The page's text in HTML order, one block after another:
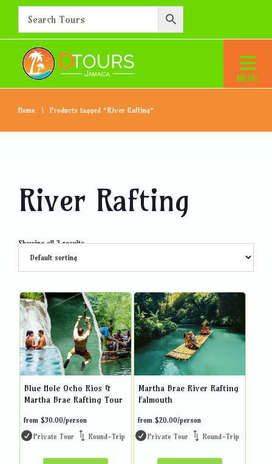
Home Products tagged “River Rafting”
River Rafting
Showing all 3 results
Blue Hole Ocho Rios &
Martha Brae Rafting Tour
from $30.00/person
Private Tour
Round-Trip
Martha Brae River Rafting
Falmouth
from $20.00/person
Private Tour
Round-Trip